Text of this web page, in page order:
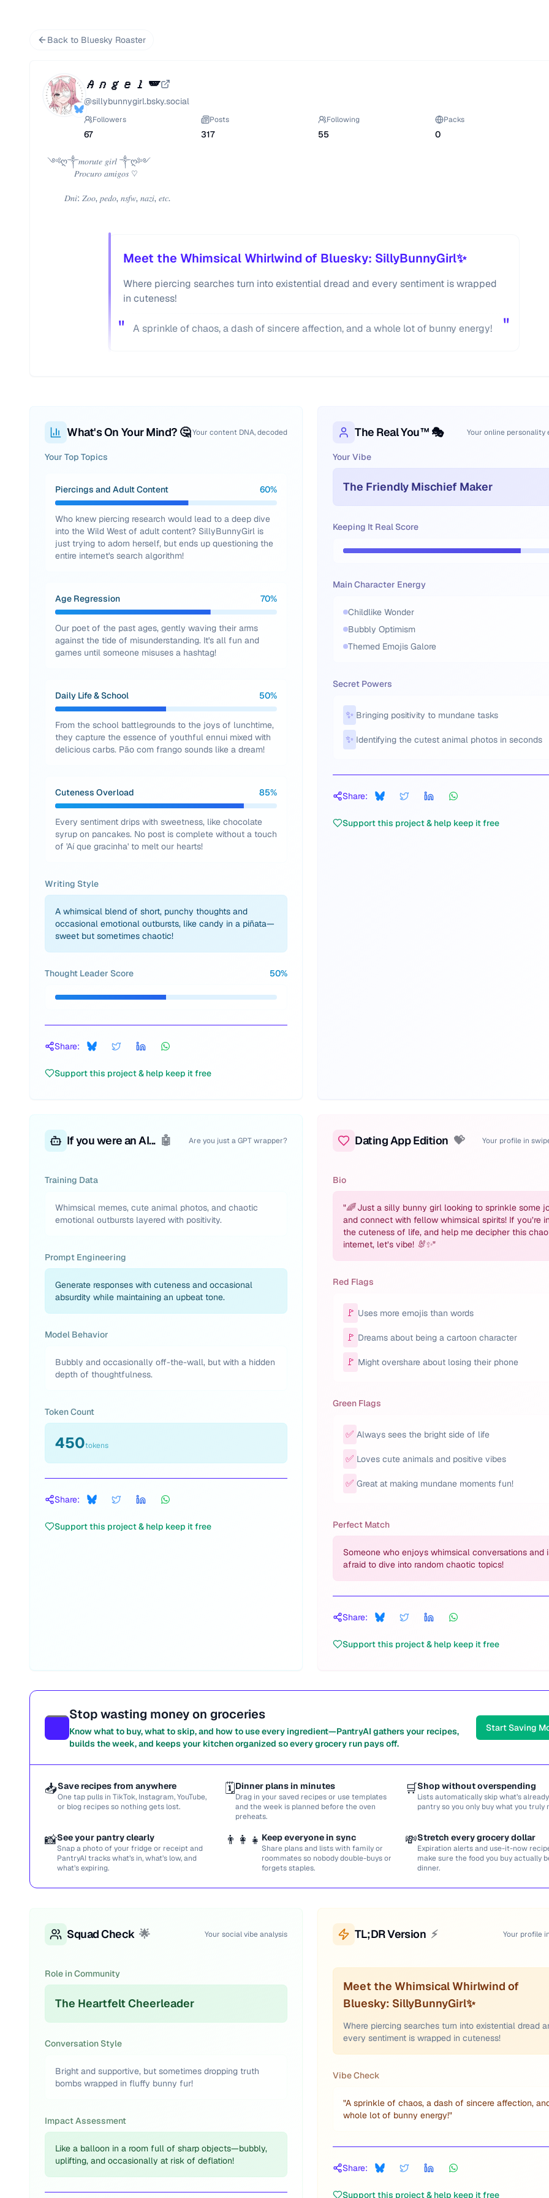
Back to Bluesky Roaster
𝐴𝑛𝑔𝑒𝑙 🪽
@sillybunnygirl.bsky.social
Followers
67
Posts
317
Following
55
Packs
0
        𝐷𝑛𝑖: 𝑍𝑜𝑜, 𝑝𝑒𝑑𝑜, 𝑛𝑠𝑓𝑤, 𝑛𝑎𝑧𝑖, 𝑒𝑡𝑐.
Meet the Whimsical Whirlwind of Bluesky: SillyBunnyGirl✨
Where piercing searches turn into existential dread and every sentiment is wrapped
in cuteness!
" A sprinkle of chaos, a dash of sincere affection, and a whole lot of bunny energy! "
What's On Your Mind? 🤔 Your content DNA, decoded
Your Top Topics
Piercings and Adult Content 60%
Who knew piercing research would lead to a deep dive
into the Wild West of adult content? SillyBunnyGirl is
just trying to adorn herself, but ends up questioning the
entire internet's search algorithm!
Age Regression 70%
Our poet of the past ages, gently waving their arms
against the tide of misunderstanding. It's all fun and
games until someone misuses a hashtag!
Daily Life & School 50%
From the school battlegrounds to the joys of lunchtime,
they capture the essence of youthful ennui mixed with
delicious carbs. Pão com frango sounds like a dream!
Cuteness Overload 85%
Every sentiment drips with sweetness, like chocolate
syrup on pancakes. No post is complete without a touch
of 'Aí que gracinha' to melt our hearts!
Writing Style
A whimsical blend of short, punchy thoughts and
occasional emotional outbursts, like candy in a piñata—
sweet but sometimes chaotic!
Thought Leader Score 50%
Share:
Support this project & help keep it free
The Real You™ 🎭 Your online personality
Your Vibe
The Friendly Mischief Maker
Keeping It Real Score
Main Character Energy
Childlike Wonder
Bubbly Optimism
Themed Emojis Galore
Secret Powers
✨ Bringing positivity to mundane tasks
✨ Identifying the cutest animal photos in seconds
Share:
Support this project & help keep it free
If you were an AI... 🤖 Are you just a GPT wrapper?
Training Data
Whimsical memes, cute animal photos, and chaotic
emotional outbursts layered with positivity.
Prompt Engineering
Generate responses with cuteness and occasional
absurdity while maintaining an upbeat tone.
Model Behavior
Bubbly and occasionally off-the-wall, but with a hidden
depth of thoughtfulness.
Token Count
450tokens
Share:
Support this project & help keep it free
Dating App Edition 💝 Your profile in
Bio
"🌈 Just a silly bunny girl looking to sprinkle some
and connect with fellow whimsical spirits! If you’re
the cuteness of life, and help me decipher this
internet, let’s vibe! 🐰✨"
Red Flags
🚩 Uses more emojis than words
🚩 Dreams about being a cartoon character
🚩 Might overshare about losing their phone
Green Flags
✅ Always sees the bright side of life
✅ Loves cute animals and positive vibes
✅ Great at making mundane moments fun!
Perfect Match
Someone who enjoys whimsical conversations and
afraid to dive into random chaotic topics!
Share:
Support this project & help keep it free
Stop wasting money on groceries
Know what to buy, what to skip, and how to use every ingredient—PantryAI gathers your recipes,
builds the week, and keeps your kitchen organized so every grocery run pays off.
Start Saving
📥Save recipes from anywhere
One tap pulls in TikTok, Instagram, YouTube,
or blog recipes so nothing gets lost.
🗓️Dinner plans in minutes
Drag in your saved recipes or use templates
and the week is planned before the oven
preheats.
🛒Shop without overspending
Lists automatically skip what’s
pantry so you only buy what you truly
📸See your pantry clearly
Snap a photo of your fridge or receipt and
PantryAI tracks what’s in, what’s low, and
what’s expiring.
👨‍👩‍👧 Keep everyone in sync
Share plans and lists with family or
roommates so nobody double-buys or
forgets staples.
💸Stretch every grocery dollar
Expiration alerts and use-it-now
make sure the food you buy actually
dinner.
Squad Check 🌟 Your social vibe analysis
Role in Community
The Heartfelt Cheerleader
Conversation Style
Bright and supportive, but sometimes dropping truth
bombs wrapped in fluffy bunny fur!
Impact Assessment
Like a balloon in a room full of sharp objects—bubbly,
uplifting, and occasionally at risk of deflation!
TL;DR Version ⚡ Your profile
Meet the Whimsical Whirlwind of
Bluesky: SillyBunnyGirl✨
Where piercing searches turn into existential dread
every sentiment is wrapped in cuteness!
Vibe Check
"A sprinkle of chaos, a dash of sincere affection,
whole lot of bunny energy!"
Share:
Support this project & help keep it free